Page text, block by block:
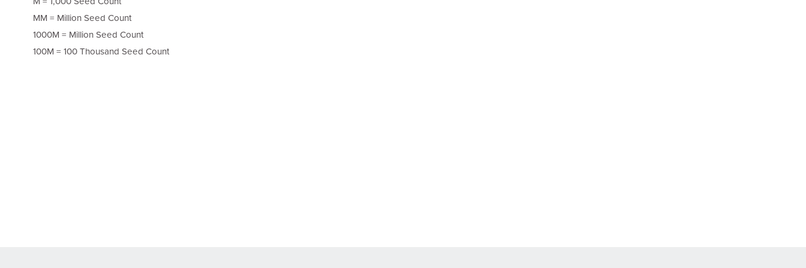
MM = Million Seed Count
1000M = Million Seed Count
100M = 100 Thousand Seed Count